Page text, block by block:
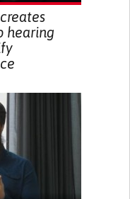
hearing